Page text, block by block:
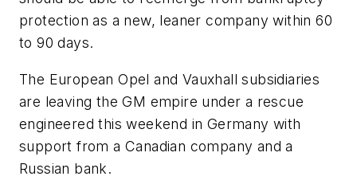
protection as a new, leaner company within 60
to 90 days.
The European Opel and Vauxhall subsidiaries
are leaving the GM empire under a rescue
engineered this weekend in Germany with
support from a Canadian company and a
Russian bank.